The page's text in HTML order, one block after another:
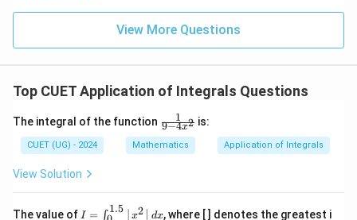
section:
= \left[ -\frac{x^4}{4}
= [− ]
0
+[ ]
1
Step 3:
Evaluate the limits to find the final area.
Substitute the boundary numbers into the integrated
terms:
Area (0− (−
4 )) + ( 4 ) =
4 4
=
4
=
View More Questions
Top CUET Application of Integrals Questions
The integral of the function \fr
ac
{1}
{9
9−4x2
1 is:
CUET (UG) - 2024 Mathematics Application of Integrals
View Solution
The value of I =
I = ∫
1.5
x2 dx, where [ ] denotes the greatest i